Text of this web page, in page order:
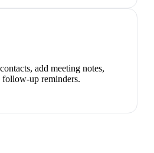
add meeting notes,
up reminders.